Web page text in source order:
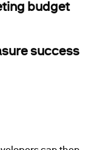
budget
success